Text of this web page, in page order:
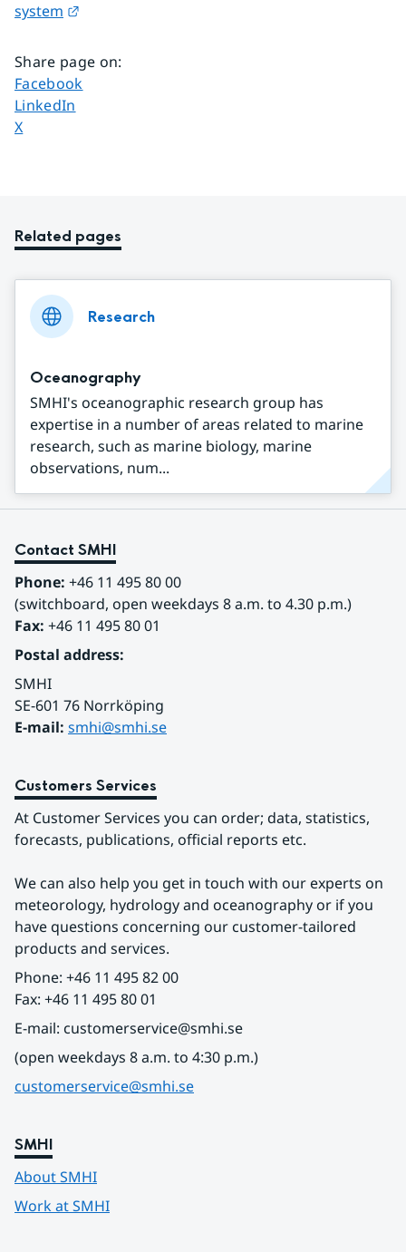
system
Share page on:
Share page on
Facebook
Share page on
LinkedIn
Share page on
X
Related pages
Research
Oceanography
SMHI's oceanographic research group has
expertise in a number of areas related to marine
research, such as marine biology, marine
observations, num...
Contact SMHI
Phone: +46 11 495 80 00
(switchboard, open weekdays 8 a.m. to 4.30 p.m.)
Fax: +46 11 495 80 01
Postal address:
SMHI
SE-601 76 Norrköping
E-mail: smhi@smhi.se
Customers Services
At Customer Services you can order; data, statistics,
forecasts, publications, official reports etc.
We can also help you get in touch with our experts on
meteorology, hydrology and oceanography or if you
have questions concerning our customer-tailored
products and services.
Phone: +46 11 495 82 00
Fax: +46 11 495 80 01
E-mail: customerservice@smhi.se
(open weekdays 8 a.m. to 4:30 p.m.)
customerservice@smhi.se
SMHI
About SMHI
Work at SMHI